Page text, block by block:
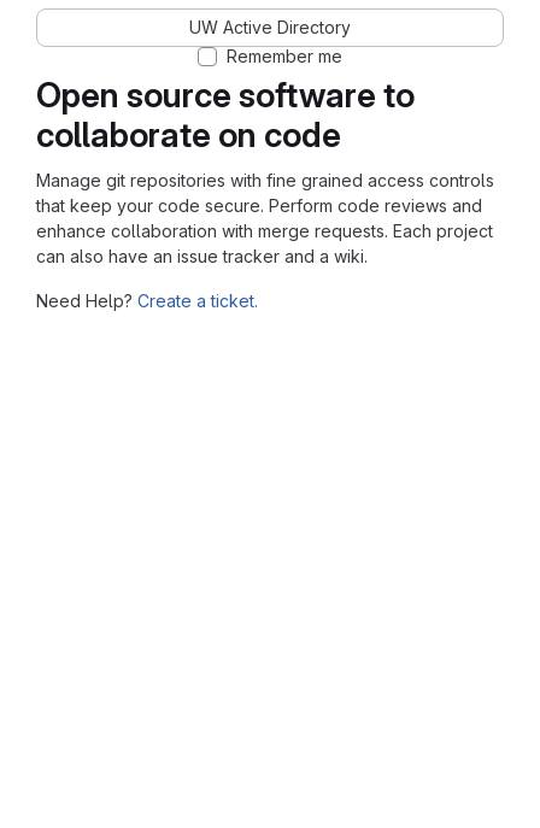
Open source software to
collaborate on code
Manage git repositories with fine grained access controls
that keep your code secure. Perform code reviews and
enhance collaboration with merge requests. Each project
can also have an issue tracker and a wiki.
Need Help? Create a ticket.
UW Active Directory
Remember me